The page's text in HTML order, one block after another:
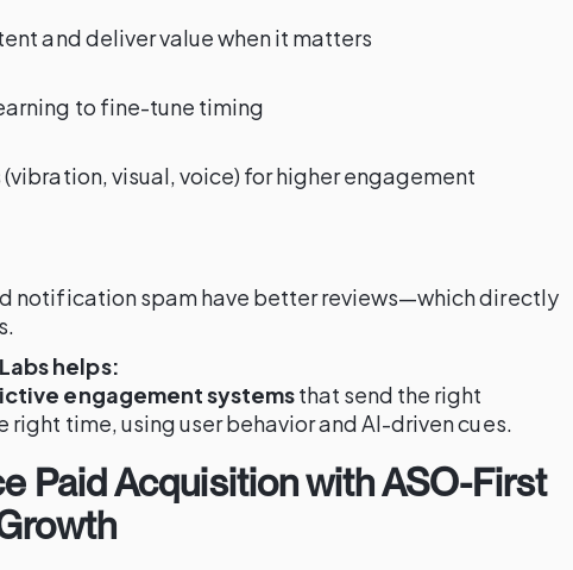
and deliver value when it matters
to fine-tune timing
visual, voice) for higher engagement
notification spam have better reviews—which directly
helps:
engagement systemsthat send the right
right time, using user behavior and AI-driven cues.
Paid Acquisition with ASO-First